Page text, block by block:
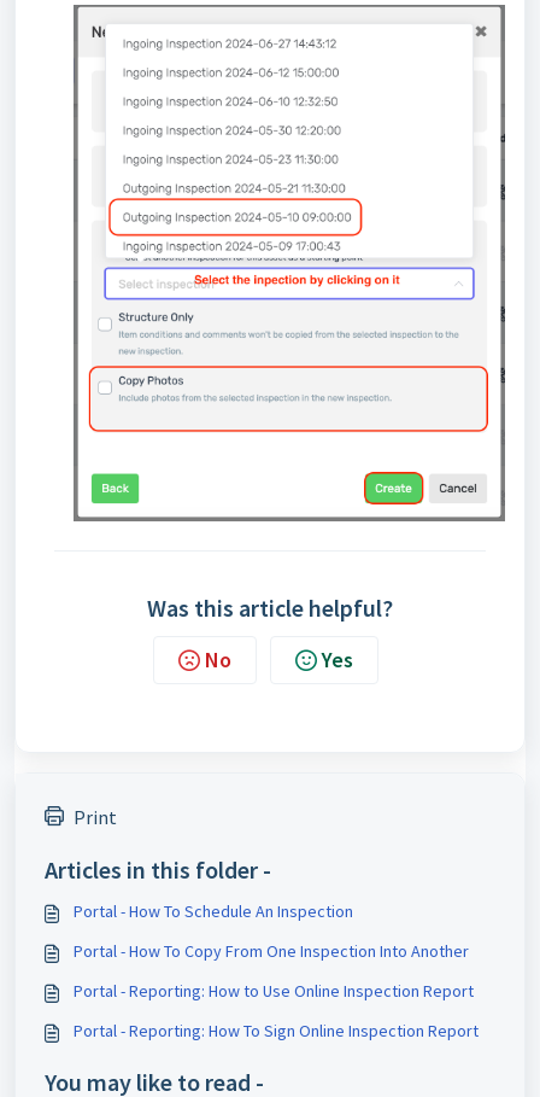
Was this article helpful?
No Yes
Print
Articles in this folder -
Portal - How To Schedule An Inspection
Portal - How To Copy From One Inspection Into Another
Portal - Reporting: How to Use Online Inspection Report
Portal - Reporting: How To Sign Online Inspection Report
You may like to read -